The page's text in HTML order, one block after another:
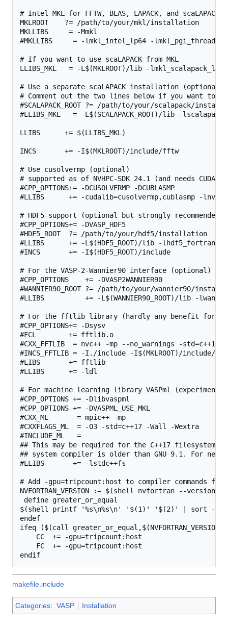
# Intel MKL for FFTW, BLAS, LAPACK, and scaLAPACK
MKLROOT    ?= /path/to/your/mkl/installation
MKLLIBS     = -Mmkl
#MKLLIBS     = -lmkl_intel_lp64 -lmkl_pgi_thread
# If you want to use scaLAPACK from MKL
LLIBS_MKL   = -L$(MKLROOT)/lib -
# Use a separate scaLAPACK installation (optional
# Comment out the two lines below if you want to use
#SCALAPACK_ROOT ?= /path/to/your/scalapack/
#LLIBS_MKL   = -L$(SCALAPACK_ROOT)/lib -lscalapack
LLIBS      += $(LLIBS_MKL)
INCS       += -I$(MKLROOT)/include/fftw
# Use cusolvermp (optional)
# supported as of NVHPC-SDK 24.1 (and needs CUDA-
#CPP_OPTIONS+= -DCUSOLVERMP -DCUBLASMP
#LLIBS      += -cudalib=cusolvermp,cublasmp -
# HDF5-support (optional but strongly
#CPP_OPTIONS+= -DVASP_HDF5
#HDF5_ROOT  ?= /path/to/your/hdf5/installation
#LLIBS      += -L$(HDF5_ROOT)/lib -lhdf5_fortran
#INCS       += -I$(HDF5_ROOT)/include
# For the VASP-2-Wannier90 interface (optional)
#CPP_OPTIONS    += -DVASP2WANNIER90
#WANNIER90_ROOT ?= /path/to/your/wannier90/
#LLIBS          += -L$(WANNIER90_ROOT)/lib -
# For the fftlib library (hardly any benefit for the
#CPP_OPTIONS+= -Dsysv
#FCL        += fftlib.o
#CXX_FFTLIB  = nvc++ -mp --no_warnings -std=c++11 -
#INCS_FFTLIB = -I./include -I$(MKLROOT)/include/
#LIBS       += fftlib
#LLIBS      += -ldl
# For machine learning library VASPml
#CPP_OPTIONS += -Dlibvaspml
#CPP_OPTIONS += -DVASPML_USE_MKL
#CXX_ML       = mpic++ -mp
#CXXFLAGS_ML  = -O3 -std=c++17 -Wall -Wextra
#INCLUDE_ML   =
## This may be required for the C++17
## system compiler is older than GNU 9.1. For
#LLIBS       += -lstdc++fs
# Add -gpu=tripcount:host to compiler commands for
NVFORTRAN_VERSION := $(shell nvfortran --
define greater_or_equal
$(shell printf '%s\n%s\n' '$(1)' '$(2)' | sort -V |
endef
ifeq ($(call
    CC  += -gpu=tripcount:host
    FC  += -gpu=tripcount:host
makefile.include
Categories: VASP Installation